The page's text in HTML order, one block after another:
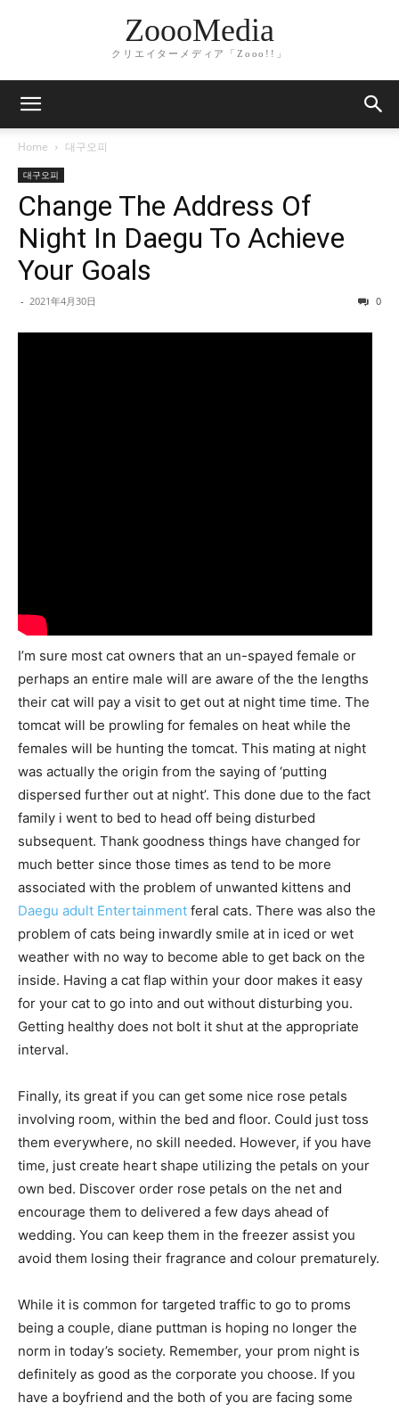
ZoooMedia
クリエイターメディア「Zooo!!」
Home 대구오피
대구오피
Change The Address Of
Night In Daegu To Achieve
Your Goals
- 2021年4月30日 0
I’m sure most cat owners that an un-spayed female or
perhaps an entire male will are aware of the the lengths
their cat will pay a visit to get out at night time time. The
tomcat will be prowling for females on heat while the
females will be hunting the tomcat. This mating at night
was actually the origin from the saying of ‘putting
dispersed further out at night’. This done due to the fact
family i went to bed to head off being disturbed
subsequent. Thank goodness things have changed for
much better since those times as tend to be more
associated with the problem of unwanted kittens and
Daegu adult Entertainment feral cats. There was also the
problem of cats being inwardly smile at in iced or wet
weather with no way to become able to get back on the
inside. Having a cat flap within your door makes it easy
for your cat to go into and out without disturbing you.
Getting healthy does not bolt it shut at the appropriate
interval.
Finally, its great if you can get some nice rose petals
involving room, within the bed and floor. Could just toss
them everywhere, no skill needed. However, if you have
time, just create heart shape utilizing the petals on your
own bed. Discover order rose petals on the net and
encourage them to delivered a few days ahead of
wedding. You can keep them in the freezer assist you
avoid them losing their fragrance and colour prematurely.
While it is common for targeted traffic to go to proms
being a couple, diane puttman is hoping no longer the
norm in today’s society. Remember, your prom night is
definitely as good as the corporate you choose. If you
have a boyfriend and the both of you are facing some